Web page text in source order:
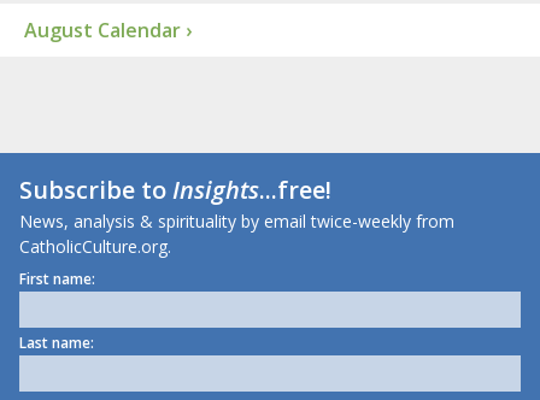
August Calendar ›
Subscribe toInsights...free!
News, analysis & spirituality by email twice-weekly from
CatholicCulture.org.
First name:
Last name: